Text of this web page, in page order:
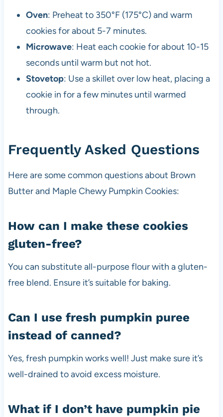
Oven: Preheat to 350°F (175°C) and warm
cookies for about 5-7 minutes.
Microwave: Heat each cookie for about 10-15
seconds until warm but not hot.
Stovetop: Use a skillet over low heat, placing a
cookie in for a few minutes until warmed
through.
Frequently Asked Questions
Here are some common questions about Brown
Butter and Maple Chewy Pumpkin Cookies:
How can I make these cookies
gluten-free?
You can substitute all-purpose flour with a gluten-
free blend. Ensure it’s suitable for baking.
Can I use fresh pumpkin puree
instead of canned?
Yes, fresh pumpkin works well! Just make sure it’s
well-drained to avoid excess moisture.
What if I don’t have pumpkin pie